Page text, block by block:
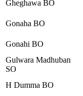
Gheghawa BO
Gonaha BO
Gonahi BO
Gulwara Madhuban
SO
H Dumma BO